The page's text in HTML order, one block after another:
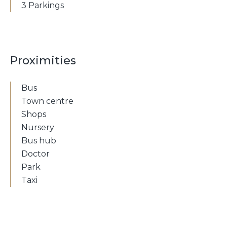
3 Parkings
Proximities
Bus
Town centre
Shops
Nursery
Bus hub
Doctor
Park
Taxi